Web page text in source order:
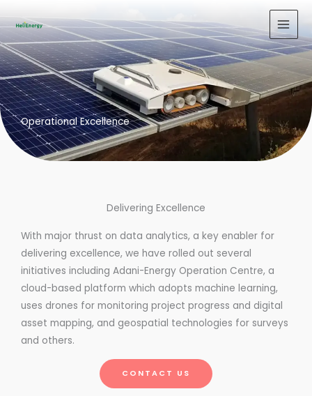
to
content
Operational Excellence
Delivering Excellence
With major thrust on data analytics, a key enabler for
delivering excellence, we have rolled out several
initiatives including Adani-Energy Operation Centre, a
cloud-based platform which adopts machine learning,
uses drones for monitoring project progress and digital
asset mapping, and geospatial technologies for surveys
and others.
CONTACT US